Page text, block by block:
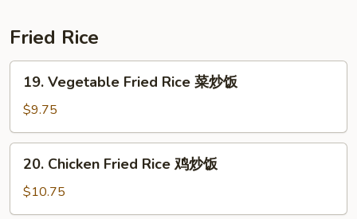
鲜
面
汤
Fried Rice
Vegetable
Fried
Rice
菜
19. Vegetable Fried Rice 菜炒饭
$9.75
Chicken
Fried
Rice
20. Chicken Fried Rice 鸡炒饭
$10.75